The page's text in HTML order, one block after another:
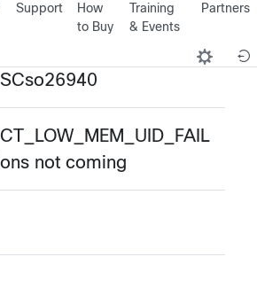
Support
How
to Buy
Training
& Events
Partners
not coming